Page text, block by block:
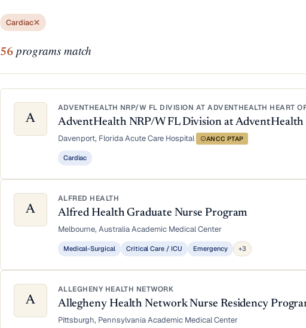
Cardiac
56programs match
A
ADVENTHEALTH NRP/W FL DIVISION AT ADVENTHEALTH HEART
AdventHealth NRP/W FL Division at
Davenport, Florida·Acute Care Hospital· ANCC PTAP
Cardiac
A
ALFRED HEALTH
Alfred Health Graduate Nurse Program
Melbourne, Australia·Academic Medical Center
Medical-Surgical Critical Care / ICU Emergency +3
A
ALLEGHENY HEALTH NETWORK
Allegheny Health Network Nurse Residency
Pittsburgh, Pennsylvania·Academic Medical Center